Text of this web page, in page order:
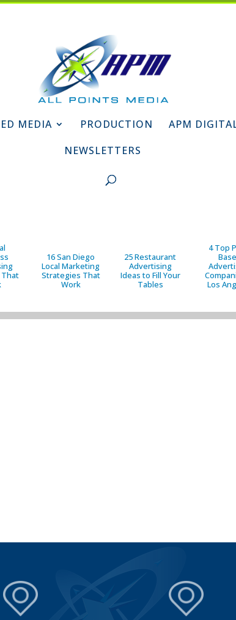
MEDIA PRODUCTION APM
NEWSLETTERS
16 San Diego
Local Marketing
Strategies That
Work
25 Restaurant
Advertising
Ideas to Fill Your
Tables
4 Top
Los